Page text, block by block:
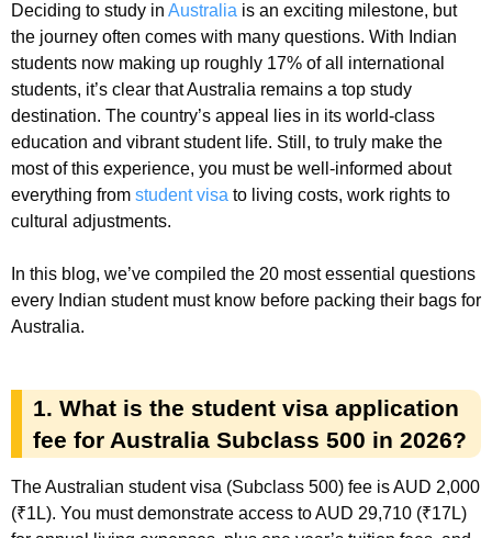
Deciding to study in Australia is an exciting milestone, but
the journey often comes with many questions. With Indian
students now making up roughly 17% of all international
students, it’s clear that Australia remains a top study
destination. The country’s appeal lies in its world-class
education and vibrant student life. Still, to truly make the
most of this experience, you must be well-informed about
everything from student visa to living costs, work rights to
cultural adjustments.
In this blog, we’ve compiled the 20 most essential questions
every Indian student must know before packing their bags for
Australia.
1. What is the student visa application
fee for Australia Subclass 500 in 2026?
The Australian student visa (Subclass 500) fee is AUD 2,000
(₹1L). You must demonstrate access to AUD 29,710 (₹17L)